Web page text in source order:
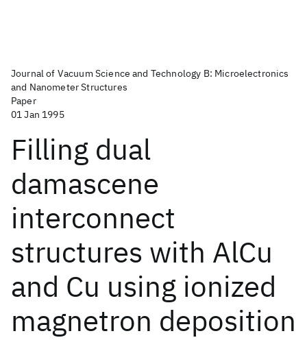
Journal of Vacuum Science and Technology B: Microelectronics
and Nanometer Structures
Paper
01 Jan 1995
Filling dual
damascene
interconnect
structures with AlCu
and Cu using ionized
magnetron deposition